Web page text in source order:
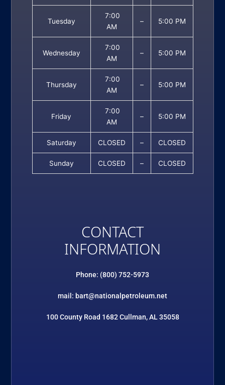
Tuesday
7:00
AM
– 5:00 PM
Wednesday
7:00
AM
– 5:00 PM
Thursday
7:00
AM
– 5:00 PM
Friday
7:00
AM
– 5:00 PM
Saturday CLOSED – CLOSED
Sunday CLOSED – CLOSED
CONTACT
INFORMATION
Phone: (800) 752-5973
mail: bart@nationalpetroleum.net
100 County Road 1682 Cullman, AL 35058